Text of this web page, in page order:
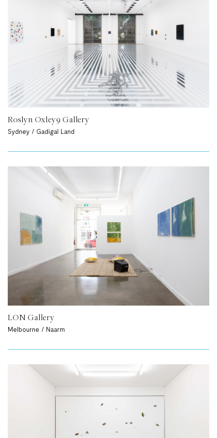
Roslyn Oxley9 Gallery
Sydney / Gadigal Land
LON Gallery
Melbourne / Naarm